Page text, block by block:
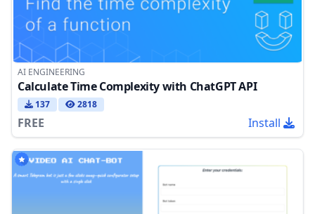
AI ENGINEERING
Calculate Time Complexity with ChatGPT API
137 2818
FREE Install